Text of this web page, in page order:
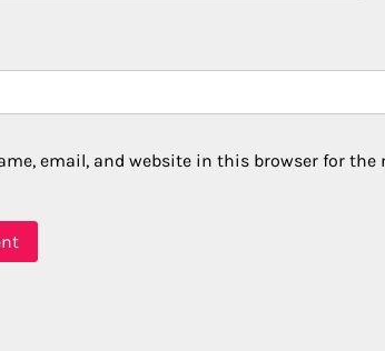
email, and website in this browser for